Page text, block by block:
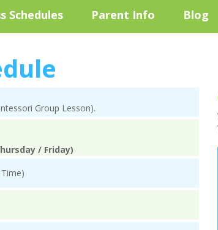
Schedules Parent Info Blog
Group Lesson).
/ Friday)